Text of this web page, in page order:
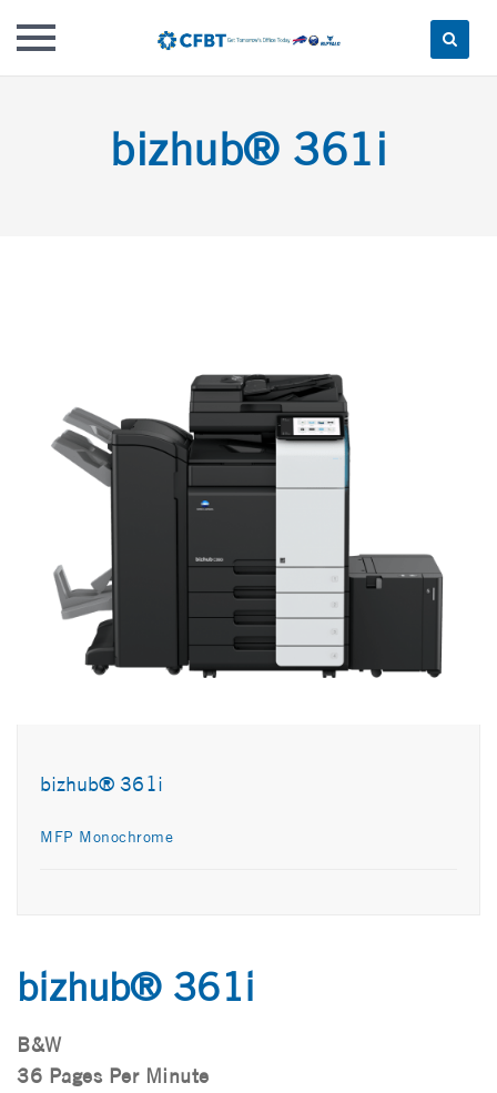
bizhub® 361i
bizhub® 361i
MFP Monochrome
bizhub® 361i
B&W
36 Pages Per Minute